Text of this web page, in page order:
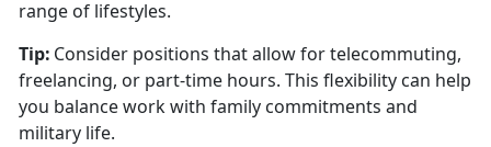
range of lifestyles.
Tip: Consider positions that allow for telecommuting,
freelancing, or part-time hours. This flexibility can help
you balance work with family commitments and
military life.